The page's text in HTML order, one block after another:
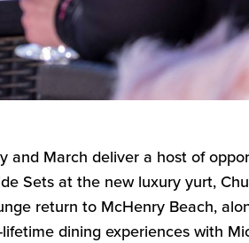
and March deliver a host of
Sets at the new luxury yurt, C
return to McHenry Beach,
dining experiences with